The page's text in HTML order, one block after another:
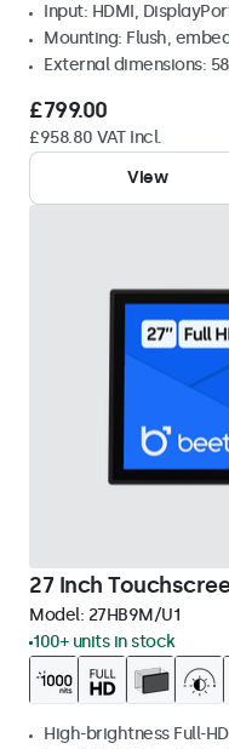
Input: HDMI,
Mounting: Flush,
External dimensions:
£799.00
£958.80 VAT Incl.
View
27 Inch
Model: 27HB9M/U1
100+ units in stock
High-brightness Full-